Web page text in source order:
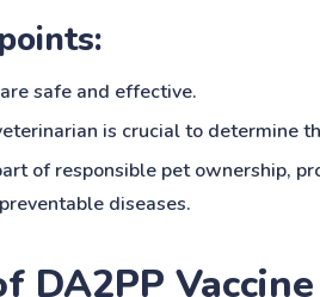
safe and effective.
is crucial to determine
of responsible pet ownership,
diseases.
DA2PP Vaccine